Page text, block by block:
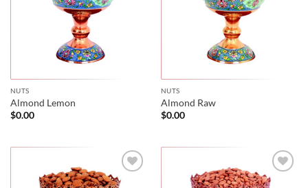
NUTS
Almond Lemon
$0.00
NUTS
Almond Raw
$0.00